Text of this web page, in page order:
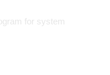
for system